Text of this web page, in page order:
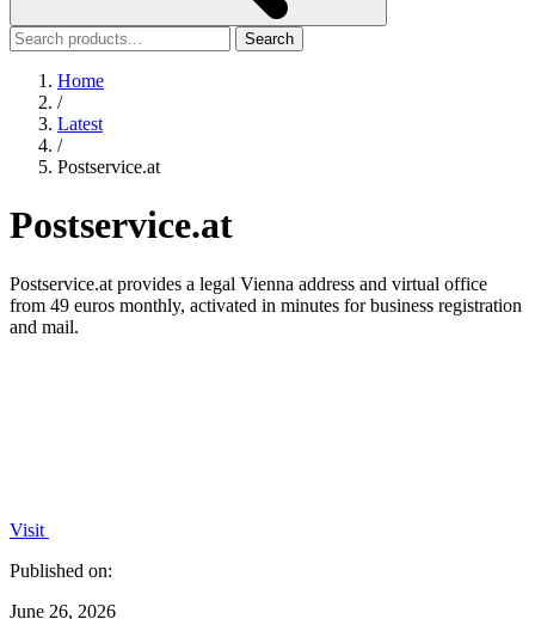
Search
Home
/
Latest
/
Postservice.at
Postservice.at
Postservice.at provides a legal Vienna address and virtual office
from 49 euros monthly, activated in minutes for business registration
and mail.
Visit
Published on:
June 26, 2026